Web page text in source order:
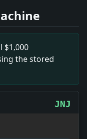
J. S. Auerbach.
Impact: Money
Hoover's. Impact:
Fleet. Impact:
the Wendels
in Uproar.
$1,000
the stored
JNJ